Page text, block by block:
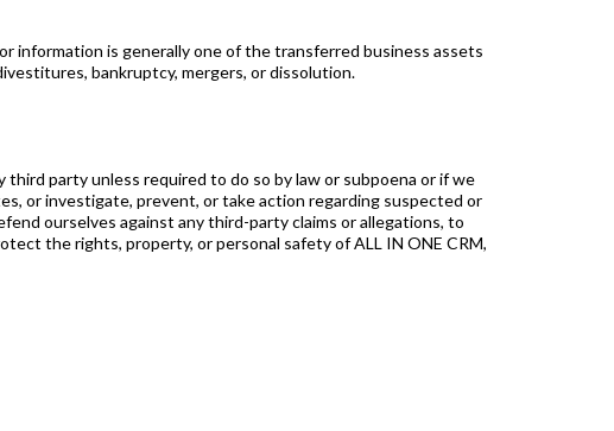
information is generally one of the transferred business assets
bankruptcy, mergers, or dissolution.
party unless required to do so by law or subpoena or if we
or investigate, prevent, or take action regarding suspected or
ourselves against any third-party claims or allegations, to
the rights, property, or personal safety of ALL IN ONE CRM,